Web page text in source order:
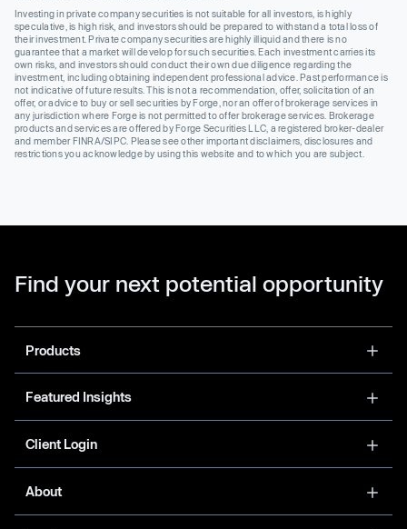
Investing in private company securities is not suitable for all investors, is highly
speculative, is high risk, and investors should be prepared to withstand a total loss of
their investment. Private company securities are highly illiquid and there is no
guarantee that a market will develop for such securities. Each investment carries its
own risks, and investors should conduct their own due diligence regarding the
investment, including obtaining independent professional advice. Past performance is
not indicative of future results. This is not a recommendation, offer, solicitation of an
offer, or advice to buy or sell securities by Forge, nor an offer of brokerage services in
any jurisdiction where Forge is not permitted to offer brokerage services. Brokerage
products and services are offered by Forge Securities LLC, a registered broker-dealer
and member FINRA/SIPC. Please see other important disclaimers, disclosures and
restrictions you acknowledge by using this website and to which you are subject.
Find your next potential opportunity
Products
Featured Insights
Client Login
About